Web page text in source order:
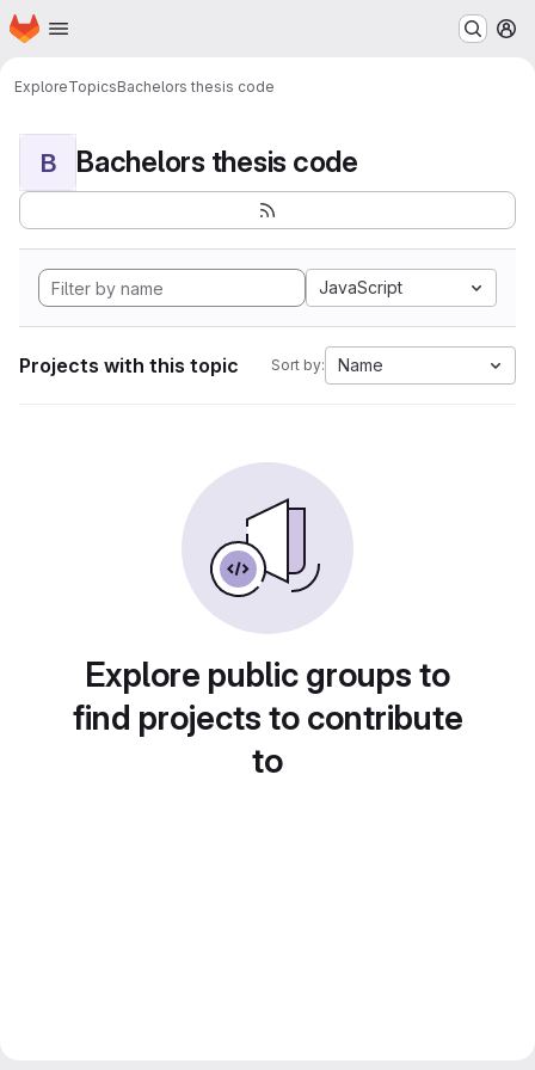
Skip to main content
Homepage
ExploreTopicsBachelors thesis code
B Bachelors thesis code
JavaScript
Projects with this topic Sort by: Name
Explore public groups to
find projects to contribute
to